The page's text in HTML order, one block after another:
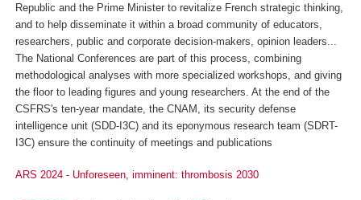
Republic and the Prime Minister to revitalize French strategic thinking,
and to help disseminate it within a broad community of educators,
researchers, public and corporate decision-makers, opinion leaders...
The National Conferences are part of this process, combining
methodological analyses with more specialized workshops, and giving
the floor to leading figures and young researchers. At the end of the
CSFRS's ten-year mandate, the CNAM, its security defense
intelligence unit (SDD-I3C) and its eponymous research team (SDRT-
I3C) ensure the continuity of meetings and publications
ARS 2024 - Unforeseen, imminent: thrombosis 2030